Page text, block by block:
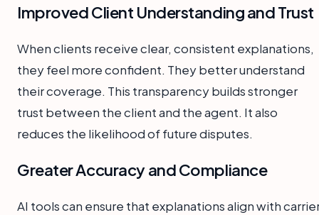
Improved Client Understanding and Trust
When clients receive clear, consistent explanations,
they feel more confident. They better understand
their coverage. This transparency builds stronger
trust between the client and the agent. It also
reduces the likelihood of future disputes.
Greater Accuracy and Compliance
AI tools can ensure that explanations align with